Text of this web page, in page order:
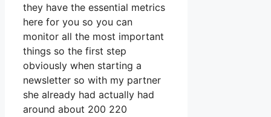
they have the essential metrics
here for you so you can
monitor all the most important
things so the first step
obviously when starting a
newsletter so with my partner
she already had actually had
around about 200 220